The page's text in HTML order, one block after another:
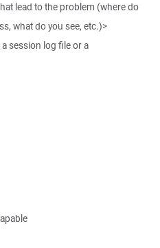
lead to the problem (where do
what do you see, etc.)>
session log file or a